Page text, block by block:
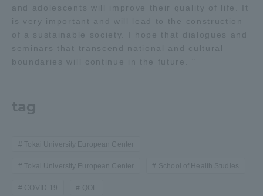
and adolescents will improve their quality of life. It
is very important and will lead to the construction
of a sustainable society. I hope that dialogues and
seminars that transcend national and cultural
boundaries will continue in the future. "
tag
Tokai University European Center
Tokai University European Center School of Health Studies
COVID-19 QOL